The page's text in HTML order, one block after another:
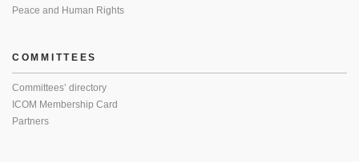
Peace and Human Rights
COMMITTEES
Committees’ directory
ICOM Membership Card
Partners